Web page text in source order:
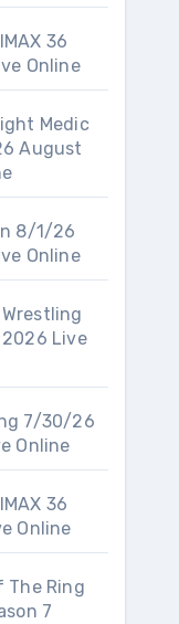
36
Online
Medic
August
8/1/26
Online
Live
7/30/26
Online
36
Online
The Ring
7